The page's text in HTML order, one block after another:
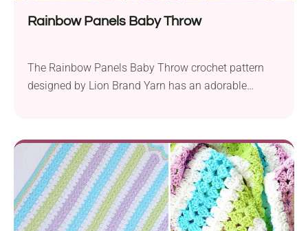
Rainbow Panels Baby Throw
The Rainbow Panels Baby Throw crochet pattern
designed by Lion Brand Yarn has an adorable
stitches. The crochet blanket is made in the shape
of a rectangle that features a beautiful openwork
texture. Finish it off with a single...